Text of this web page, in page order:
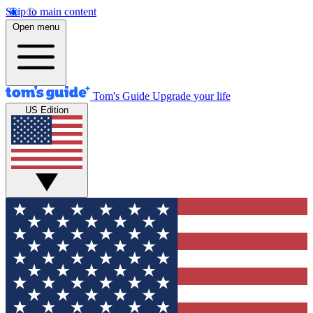
Skip to main content
Open menu
Tom's Guide Upgrade your life
US Edition